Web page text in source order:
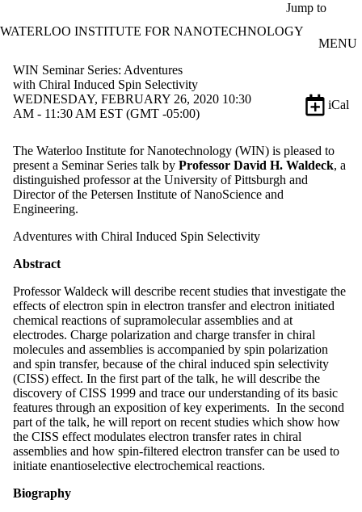
Jump to
WATERLOO INSTITUTE FOR NANOTECHNOLOGY
MENU
WIN Seminar Series: Adventures
with Chiral Induced Spin Selectivity
WEDNESDAY, FEBRUARY 26, 2020 10:30
AM - 11:30 AM EST (GMT -05:00)
iCal
The Waterloo Institute for Nanotechnology (WIN) is pleased to
present a Seminar Series talk by Professor David H. Waldeck, a
distinguished professor at the University of Pittsburgh and
Director of the Petersen Institute of NanoScience and
Engineering.
Adventures with Chiral Induced Spin Selectivity
Abstract
Professor Waldeck will describe recent studies that investigate the
effects of electron spin in electron transfer and electron initiated
chemical reactions of supramolecular assemblies and at
electrodes. Charge polarization and charge transfer in chiral
molecules and assemblies is accompanied by spin polarization
and spin transfer, because of the chiral induced spin selectivity
(CISS) effect. In the first part of the talk, he will describe the
discovery of CISS 1999 and trace our understanding of its basic
features through an exposition of key experiments. In the second
part of the talk, he will report on recent studies which show how
the CISS effect modulates electron transfer rates in chiral
assemblies and how spin-filtered electron transfer can be used to
initiate enantioselective electrochemical reactions.
Biography